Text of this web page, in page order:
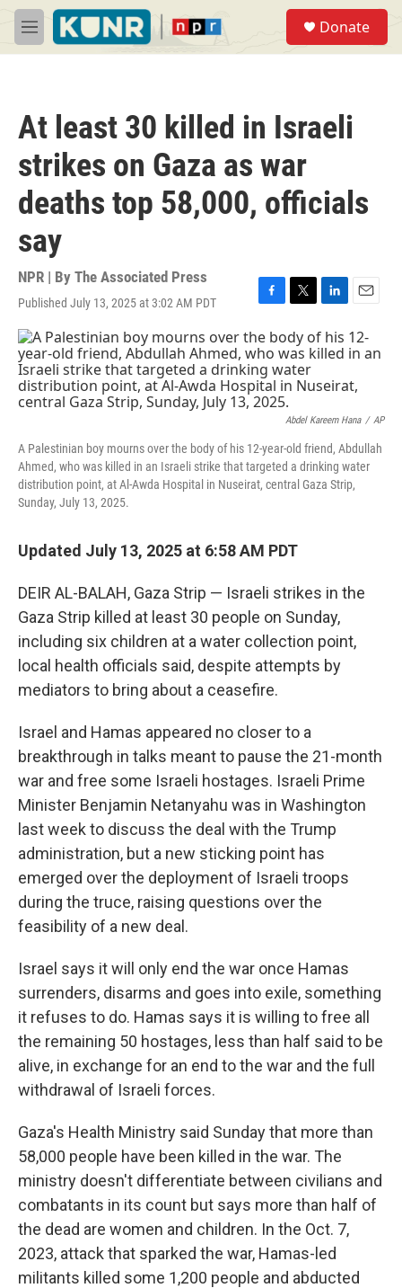
Skip to main content
M
e
Donate
At least 30 killed in Israeli
strikes on Gaza as war
deaths top 58,000, officials
say
NPR | By The Associated Press
Published July 13, 2025 at 3:02 AM PDT
F
c
e
b
o
o
T
w
i
t
t
e
L
i
n
k
d
n
E
m
a
i
Abdel Kareem Hana / AP
A Palestinian boy mourns over the body of his 12-year-old friend, Abdullah
Ahmed, who was killed in an Israeli strike that targeted a drinking water
distribution point, at Al-Awda Hospital in Nuseirat, central Gaza Strip,
Sunday, July 13, 2025.
Updated July 13, 2025 at 6:58 AM PDT
DEIR AL-BALAH, Gaza Strip — Israeli strikes in the
Gaza Strip killed at least 30 people on Sunday,
including six children at a water collection point,
local health officials said, despite attempts by
mediators to bring about a ceasefire.
Israel and Hamas appeared no closer to a
breakthrough in talks meant to pause the 21-month
war and free some Israeli hostages. Israeli Prime
Minister Benjamin Netanyahu was in Washington
last week to discuss the deal with the Trump
administration, but a new sticking point has
emerged over the deployment of Israeli troops
during the truce, raising questions over the
feasibility of a new deal.
Israel says it will only end the war once Hamas
surrenders, disarms and goes into exile, something
it refuses to do. Hamas says it is willing to free all
the remaining 50 hostages, less than half said to be
alive, in exchange for an end to the war and the full
withdrawal of Israeli forces.
Gaza's Health Ministry said Sunday that more than
58,000 people have been killed in the war. The
ministry doesn't differentiate between civilians and
combatants in its count but says more than half of
the dead are women and children. In the Oct. 7,
2023, attack that sparked the war, Hamas-led
militants killed some 1,200 people and abducted